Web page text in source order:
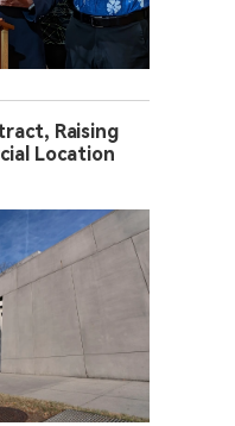
Raising
Location